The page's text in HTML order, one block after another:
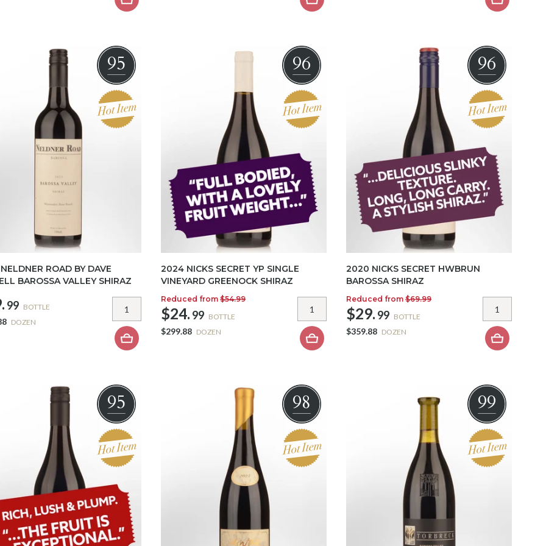
95
ROAD BY DAVE
BAROSSA VALLEY SHIRAZ
99 BOTTLE
DOZEN
96
2024 NICKS SECRET YP SINGLE
VINEYARD GREENOCK SHIRAZ
Reduced from $54.99
$24. 99 BOTTLE
$299.88 DOZEN
96
2020 NICKS SECRET HWBRUN
BAROSSA SHIRAZ
Reduced from $69.99
$29. 99 BOTTLE
$359.88 DOZEN
95 98 99